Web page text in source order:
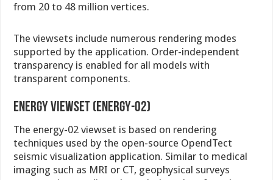
from 20 to 48 million vertices.
The viewsets include numerous rendering modes
supported by the application. Order-independent
transparency is enabled for all models with
transparent components.
Energy viewset (energy-02)
The energy-02 viewset is based on rendering
techniques used by the open-source OpendTect
seismic visualization application. Similar to medical
imaging such as MRI or CT, geophysical surveys